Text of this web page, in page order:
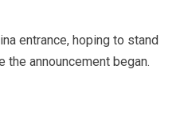
entrance, hoping to stand
announcement began.